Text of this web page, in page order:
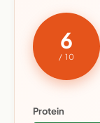
6
/ 10
Protein